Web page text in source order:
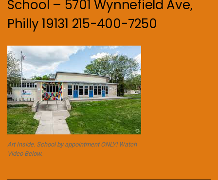
School – 5701 Wynnefield Ave,
Philly 19131 215-400-7250
Art Inside. School by appointment ONLY! Watch
Video Below.